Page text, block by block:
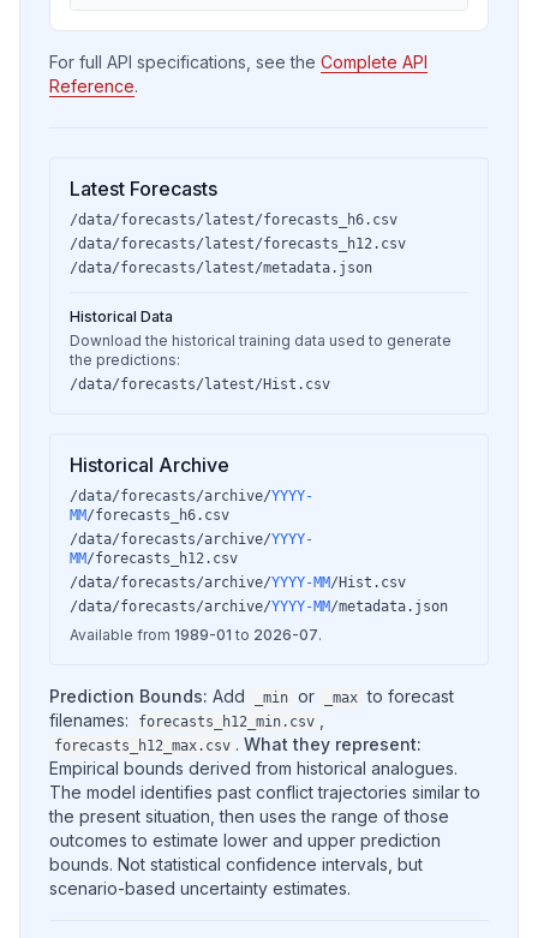
For full API specifications, see the Complete API
Reference.
Latest Forecasts
/data/forecasts/latest/forecasts_h6.csv
/data/forecasts/latest/forecasts_h12.csv
/data/forecasts/latest/metadata.json
Historical Data
Download the historical training data used to generate
the predictions:
/data/forecasts/latest/Hist.csv
Historical Archive
/data/forecasts/archive/YYYY-
MM/forecasts_h6.csv
/data/forecasts/archive/YYYY-
MM/forecasts_h12.csv
/data/forecasts/archive/YYYY-MM/Hist.csv
/data/forecasts/archive/YYYY-MM/metadata.json
Available from 1989-01 to 2026-07.
Prediction Bounds: Add _min or _max to forecast
filenames:
forecasts_h12_min.csv
forecasts_h12_max.csv . What they represent:
Empirical bounds derived from historical analogues.
The model identifies past conflict trajectories similar to
the present situation, then uses the range of those
outcomes to estimate lower and upper prediction
bounds. Not statistical confidence intervals, but
scenario-based uncertainty estimates.